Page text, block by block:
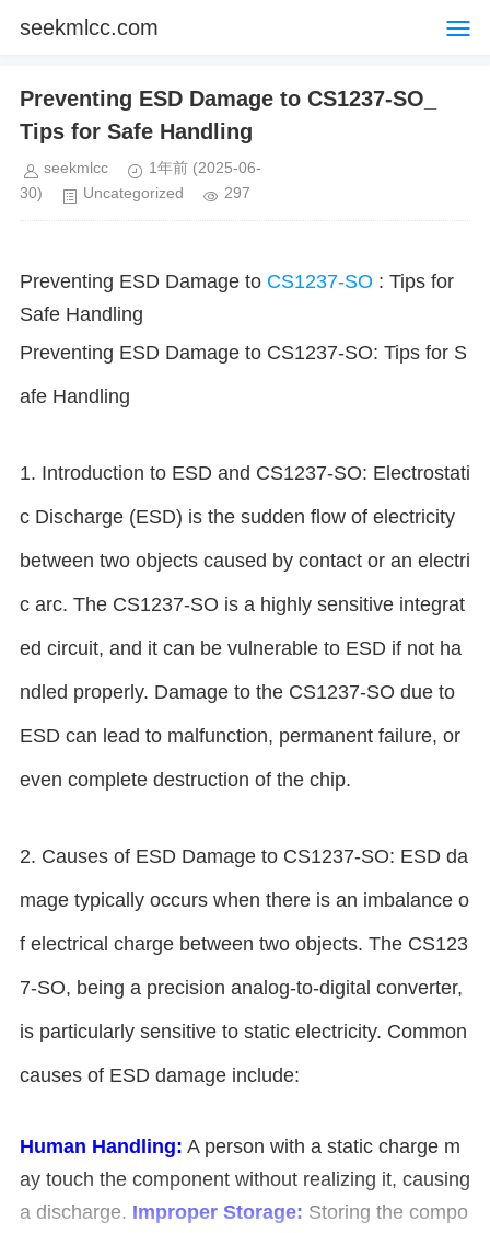
seekmlcc.com
Preventing ESD Damage to CS1237-SO_
Tips for Safe Handling
seekmlcc 1年前 (2025-06-
30)
Uncategorized 297
Preventing ESD Damage to CS1237-SO : Tips for
Safe Handling
Preventing ESD Damage to CS1237-SO: Tips for S
afe Handling
1. Introduction to ESD and CS1237-SO: Electrostati
c Discharge (ESD) is the sudden flow of electricity
between two objects caused by contact or an electri
c arc. The CS1237-SO is a highly sensitive integrat
ed circuit, and it can be vulnerable to ESD if not ha
ndled properly. Damage to the CS1237-SO due to
ESD can lead to malfunction, permanent failure, or
even complete destruction of the chip.
2. Causes of ESD Damage to CS1237-SO: ESD da
mage typically occurs when there is an imbalance o
f electrical charge between two objects. The CS123
7-SO, being a precision analog-to-digital converter,
is particularly sensitive to static electricity. Common
causes of ESD damage include:
Human Handling: A person with a static charge m
ay touch the component without realizing it, causing
a discharge. Improper Storage: Storing the compo